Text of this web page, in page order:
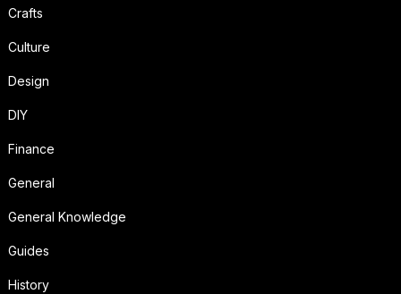
Crafts
Culture
Design
DIY
Finance
General
General Knowledge
Guides
History